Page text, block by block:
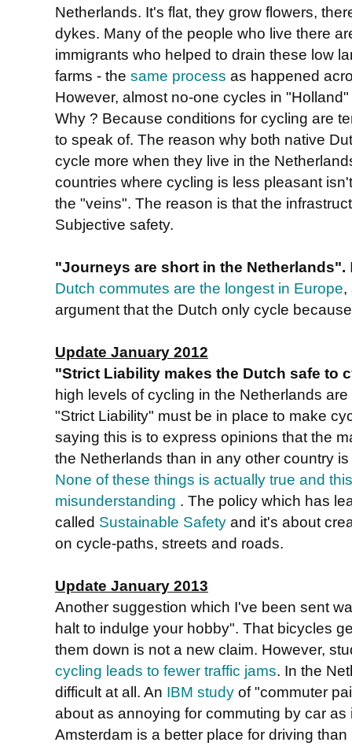
Netherlands. It's flat, they grow flowers,
dykes. Many of the people who live there
immigrants who helped to drain these low
farms - the same process as happened
However, almost no-one cycles in
Why ? Because conditions for cycling are
to speak of. The reason why both native
cycle more when they live in the
countries where cycling is less pleasant
the "veins". The reason is that the
Subjective safety.
"Journeys are short in the Netherlands".
Dutch commutes are the longest in Europe,
argument that the Dutch only cycle
Update January 2012
"Strict Liability makes the Dutch safe to
high levels of cycling in the Netherlands
"Strict Liability" must be in place to make
saying this is to express opinions that the
the Netherlands than in any other country
None of these things is actually true and
misunderstanding . The policy which has
called Sustainable Safety and it's about
on cycle-paths, streets and roads.
Update January 2013
Another suggestion which I've been sent
halt to indulge your hobby". That bicycles
them down is not a new claim. However,
cycling leads to fewer traffic jams. In the
difficult at all. An IBM study of "commuter
about as annoying for commuting by car
Amsterdam is a better place for driving